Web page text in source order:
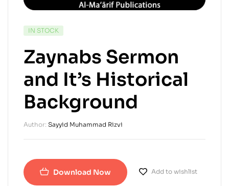
IN STOCK
Zaynabs Sermon
and It’s Historical
Background
Author: Sayyid Muhammad Rizvi
Download Now Add to wishlist